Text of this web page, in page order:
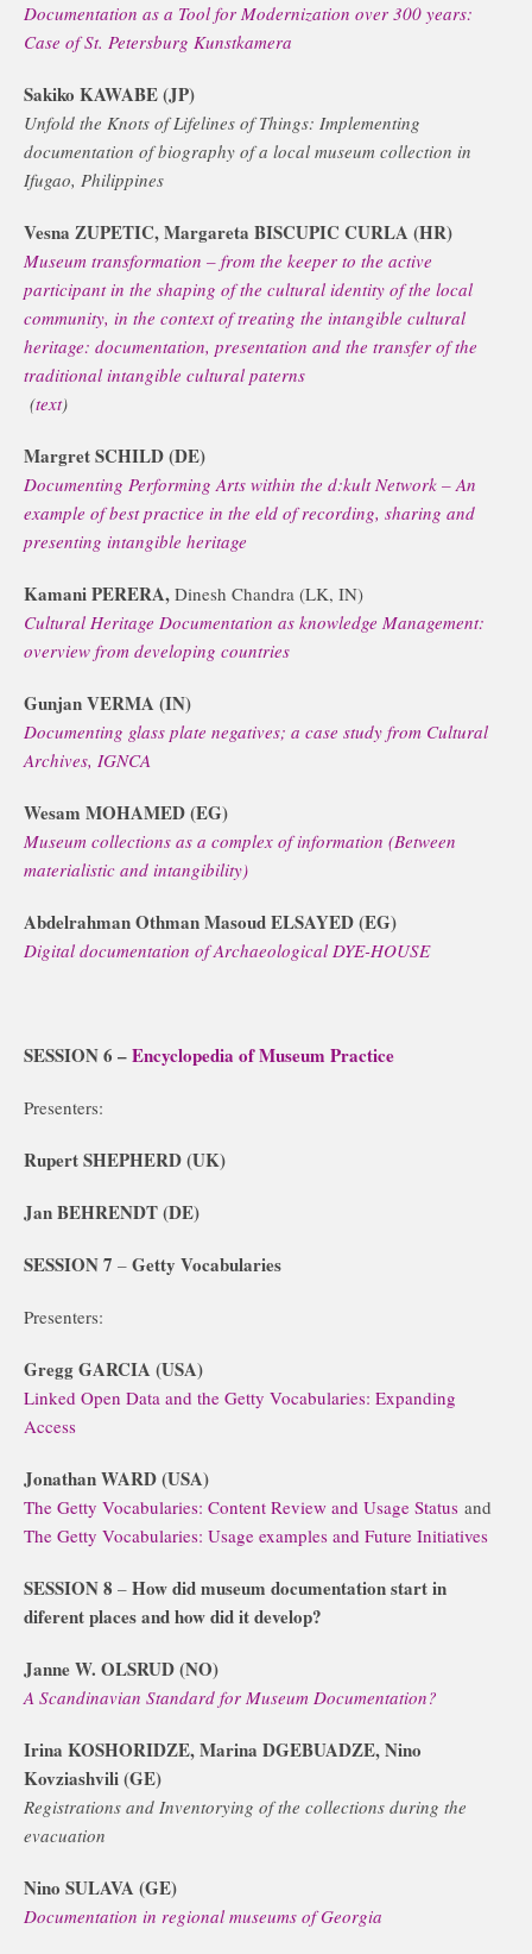
Documentation as a Tool for Modernization over 300 years:
Case of St. Petersburg Kunstkamera
Sakiko KAWABE (JP)
Unfold the Knots of Lifelines of Things: Implementing
documentation of biography of a local museum collection in
Ifugao, Philippines
Vesna ZUPETIC, Margareta BISCUPIC CURLA (HR)
Museum transformation – from the keeper to the active
participant in the shaping of the cultural identity of the local
community, in the context of treating the intangible cultural
heritage: documentation, presentation and the transfer of the
traditional intangible cultural paterns
(text)
Margret SCHILD (DE)
Documenting Performing Arts within the d:kult Network – An
example of best practice in the eld of recording, sharing and
presenting intangible heritage
Kamani PERERA, Dinesh Chandra (LK, IN)
Cultural Heritage Documentation as knowledge Management:
overview from developing countries
Gunjan VERMA (IN)
Documenting glass plate negatives; a case study from Cultural
Archives, IGNCA
Wesam MOHAMED (EG)
Museum collections as a complex of information (Between
materialistic and intangibility)
Abdelrahman Othman Masoud ELSAYED (EG)
Digital documentation of Archaeological DYE-HOUSE
SESSION 6 –Encyclopedia of Museum Practice
Presenters:
Rupert SHEPHERD (UK)
Jan BEHRENDT (DE)
SESSION 7 – Getty Vocabularies
Presenters:
Gregg GARCIA (USA)
Linked Open Data and the Getty Vocabularies: Expanding
Access
Jonathan WARD (USA)
The Getty Vocabularies: Content Review and Usage Status and
The Getty Vocabularies: Usage examples and Future Initiatives
SESSION 8 – How did museum documentation start in
diferent places and how did it develop?
Janne W. OLSRUD (NO)
A Scandinavian Standard for Museum Documentation?
Irina KOSHORIDZE, Marina DGEBUADZE, Nino
Kovziashvili (GE)
Registrations and Inventorying of the collections during the
evacuation
Nino SULAVA (GE)
Documentation in regional museums of Georgia